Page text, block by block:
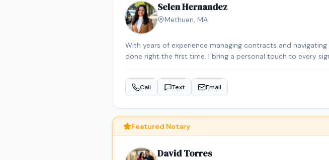
Selen Hernandez
Methuen, MA
With years of experience managing contracts and
done right the first time. I bring a personal touch to every
personal matters. I’m here to make the process smooth,
serving Massachusetts, dedicated to providing reliable,
As a bilingual notary (English & Turkish), I take pride in
clients.
Call Text Email
Featured Notary
David Torres